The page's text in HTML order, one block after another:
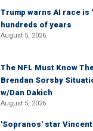
Trump warns AI race is
hundreds of years
August 5, 2026
The NFL Must Know
Brendan Sorsby
w/Dan Dakich
August 5, 2026
'Sopranos' star